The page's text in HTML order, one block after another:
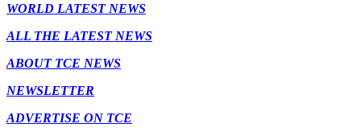
WORLD LATEST NEWS
ALL THE LATEST NEWS
ABOUT TCE NEWS
NEWSLETTER
ADVERTISE ON TCE